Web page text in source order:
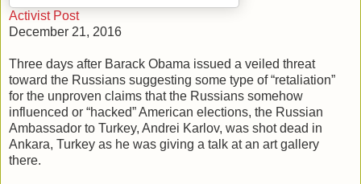
Activist Post
December 21, 2016
Three days after Barack Obama issued a veiled threat
toward the Russians suggesting some type of “retaliation”
for the unproven claims that the Russians somehow
influenced or “hacked” American elections, the Russian
Ambassador to Turkey, Andrei Karlov, was shot dead in
Ankara, Turkey as he was giving a talk at an art gallery
there.